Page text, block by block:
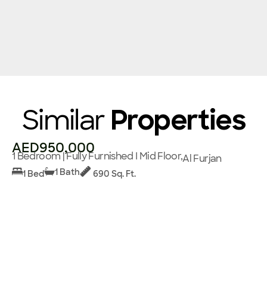
Similar Properties
AED950,000
1 Bedroom | Fully Furnished I Mid Floor,Al Furjan
1 Bed 1 Bath 690 Sq. Ft.